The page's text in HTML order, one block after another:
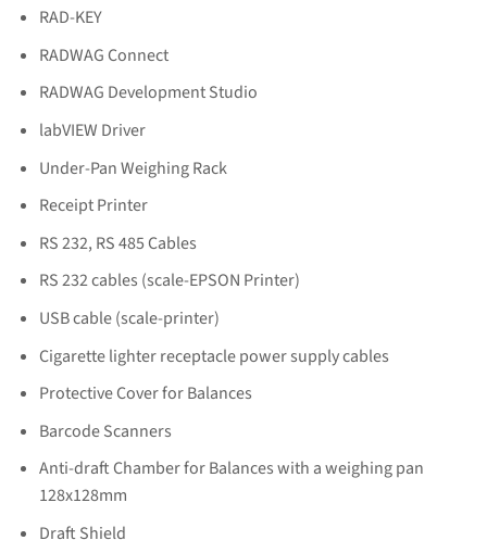
RAD-KEY
RADWAG Connect
RADWAG Development Studio
labVIEW Driver
Under-Pan Weighing Rack
Receipt Printer
RS 232, RS 485 Cables
RS 232 cables (scale-EPSON Printer)
USB cable (scale-printer)
Cigarette lighter receptacle power supply cables
Protective Cover for Balances
Barcode Scanners
Anti-draft Chamber for Balances with a weighing pan
128x128mm
Draft Shield